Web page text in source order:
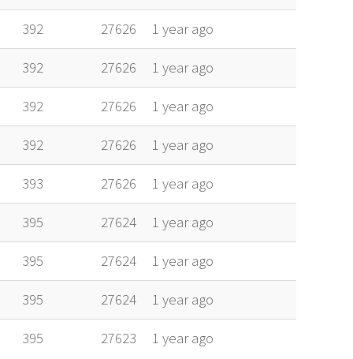
392 27626 1 year ago
392 27626 1 year ago
392 27626 1 year ago
392 27626 1 year ago
393 27626 1 year ago
395 27624 1 year ago
395 27624 1 year ago
395 27624 1 year ago
395 27623 1 year ago